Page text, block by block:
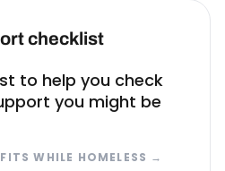
checklist
to help you check
you might be
WHILE HOMELESS →